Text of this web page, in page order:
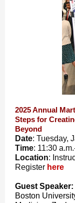
2025 Annual
Steps for
Beyond
Date: Tuesday,
Time: 11:30
Location:
Register here
Guest Speaker:
Boston